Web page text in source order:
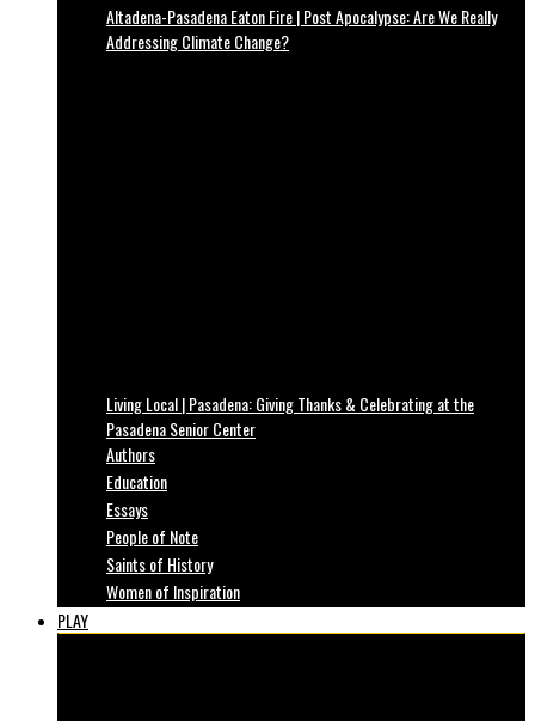
Altadena-Pasadena Eaton Fire | Post Apocalypse: Are We Really
Addressing Climate Change?
Living Local | Pasadena: Giving Thanks & Celebrating at the
Pasadena Senior Center
Authors
Education
Essays
People of Note
Saints of History
Women of Inspiration
PLAY